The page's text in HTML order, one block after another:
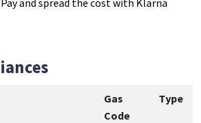
and spread the cost with Klarna
Gas
Code
Type